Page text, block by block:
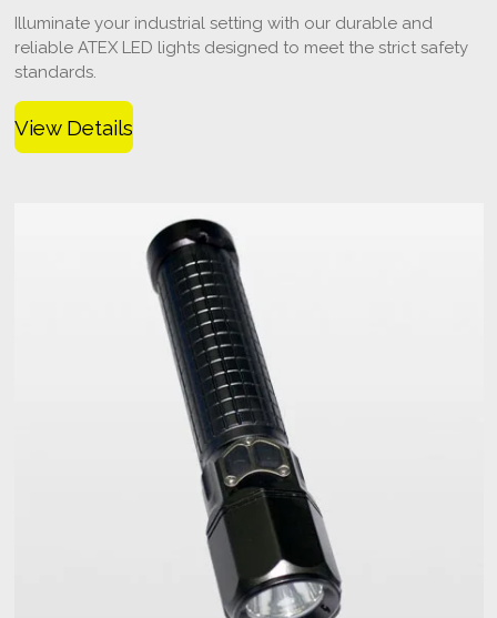
Illuminate your industrial setting with our durable and
reliable ATEX LED lights designed to meet the strict safety
standards.
View Details